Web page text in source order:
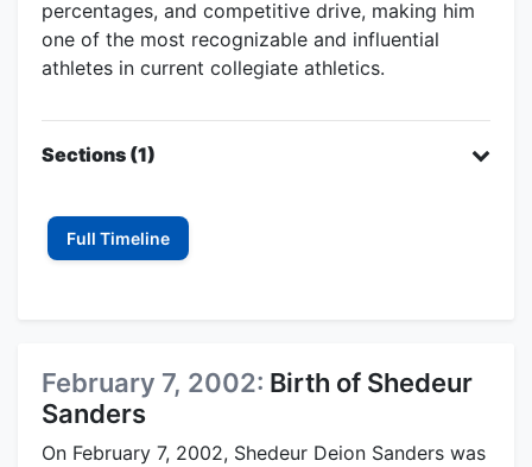
percentages, and competitive drive, making him
one of the most recognizable and influential
athletes in current collegiate athletics.
Sections (1)
Full Timeline
February 7, 2002: Birth of Shedeur
Sanders
On February 7, 2002, Shedeur Deion Sanders was